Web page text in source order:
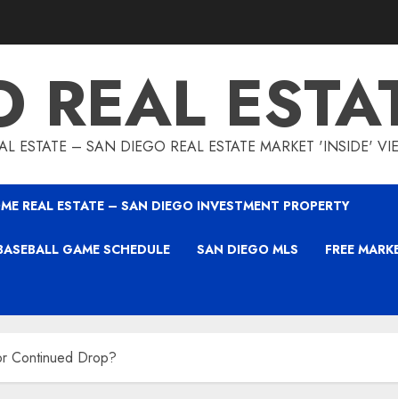
REAL
ESTATE – SAN DIEGO REAL ESTATE MARKET 'INSIDE'
REAL ESTATE – SAN DIEGO INVESTMENT PROPERTY
GAME SCHEDULE SAN DIEGO MLS FREE
Continued Drop?